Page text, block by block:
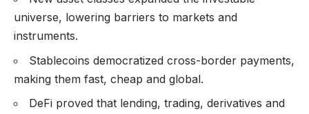
universe, lowering barriers to markets and
instruments.
Stablecoins democratized cross-border payments,
making them fast, cheap and global.
DeFi proved that lending, trading, derivatives and